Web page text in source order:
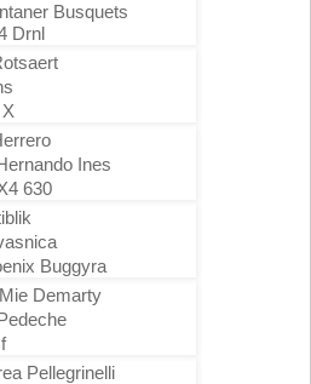
Busquets
Drnl
Ines
630
Buggyra
Demarty
Pellegrinelli